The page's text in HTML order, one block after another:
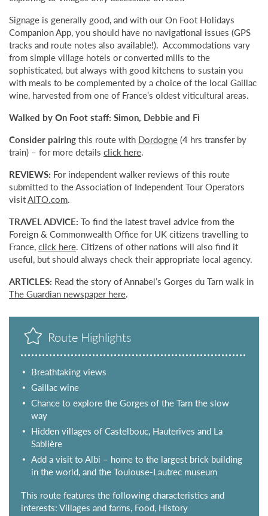
Signage is generally good, and with our On Foot Holidays
Companion App, you should have no navigational issues (GPS
tracks and route notes also available!). Accommodations vary
from simple village hotels or converted mills to the
sophisticated, but always with good kitchens to sustain you
with meals to be complemented by a choice of the local Gaillac
wine, harvested from one of France’s oldest viticultural areas.
Walked by On Foot staff: Simon, Debbie and Fi
Consider pairingthis route with Dordogne(4 hrs transfer by
train) – for more details click here.
REVIEWS: For independent walker reviews of this route
submitted to the Association of Independent Tour Operators
visitAITO.com.
TRAVEL ADVICE: To find the latest travel advice from the
Foreign & Commonwealth Office for UK citizens travelling to
France,click here. Citizens of other nations will also find it
useful, but should always check their appropriate local agency.
ARTICLES: Read the story of Annabel’s Gorges du Tarn walk in
The Guardian newspaper here.
Route Highlights
Breathtaking views
Gaillac wine
Chance to explore the Gorges of the Tarn the slow
way
Hidden villages of Castelbouc, Hauterives and La
Sablière
Add a visit to Albi – home to the largest brick building
in the world, and the Toulouse-Lautrec museum
This route features the following characteristics and
interests: Villages and farms, Food, History